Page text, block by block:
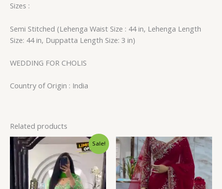
Sizes :
Semi Stitched (Lehenga Waist Size : 44 in, Lehenga Length
Size: 44 in, Duppatta Length Size: 3 in)
WEDDING FOR CHOLIS
Country of Origin : India
Related products
Sale!
Original
price
was:
₹1,599.00.
Current
price
is:
₹129.00.